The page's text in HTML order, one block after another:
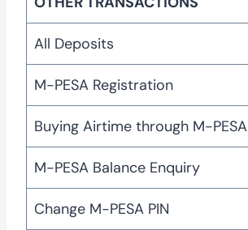
All Deposits
M-PESA Registration
Buying Airtime through M-PESA
M-PESA Balance Enquiry
Change M-PESA PIN